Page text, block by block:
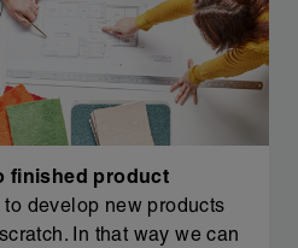
finished product
develop new products
In that way we can